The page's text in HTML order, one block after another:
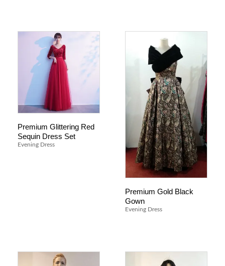
Premium Glittering Red
Sequin Dress Set
Evening Dress
Premium Gold Black
Gown
Evening Dress